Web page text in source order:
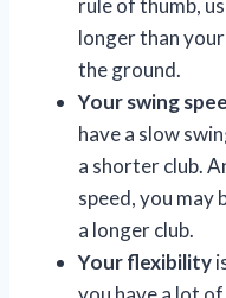
rule of thumb,
longer than
the ground.
Your swing
have a slow
a shorter club.
speed, you may
a longer club.
Your flexibility